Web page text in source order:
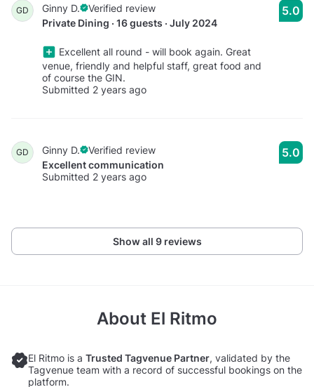
GD Ginny D.
Verified review
Private Dining · 16 guests · July 2024
Excellent all round - will book again. Great
venue, friendly and helpful staff, great food and
of course the GIN.
Submitted 2 years ago
5.0
GD Ginny D.
Verified review
Excellent communication
Submitted 2 years ago
5.0
Show all 9 reviews
About El Ritmo
El Ritmo is a Trusted Tagvenue Partner, validated by the
Tagvenue team with a record of successful bookings on the
platform.